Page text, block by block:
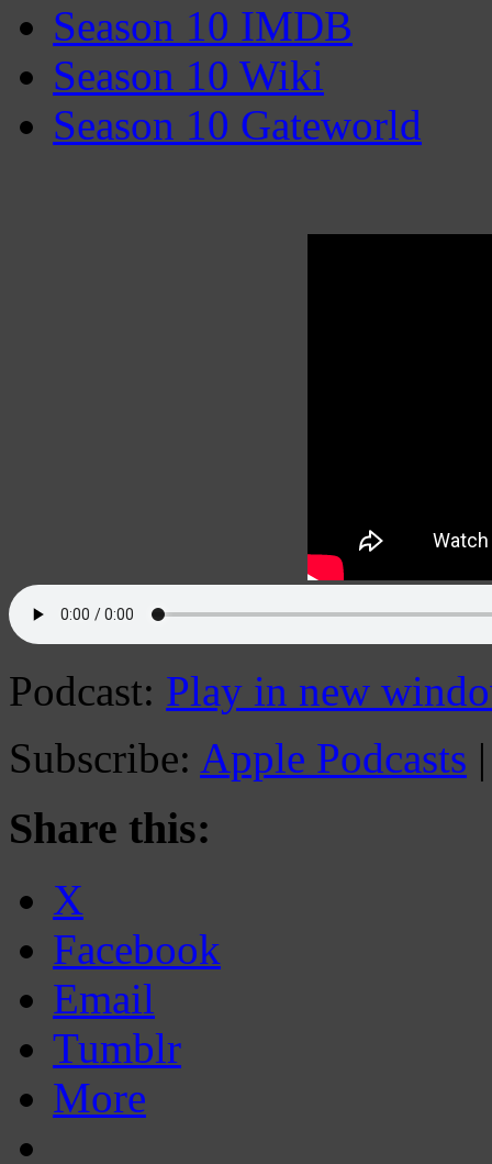
Season 10 IMDB
Season 10 Wiki
Season 10 Gateworld
Podcast: Play in new
Subscribe: Apple Podcasts
Share this:
X
Facebook
Email
Tumblr
More